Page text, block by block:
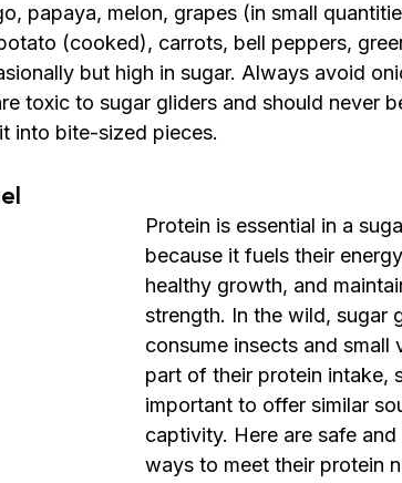
papaya, melon, grapes (in small
(cooked), carrots, bell peppers,
but high in sugar. Always avoid
toxic to sugar gliders and should never
into bite-sized pieces.
Protein is essential in a
because it fuels their
healthy growth, and
strength. In the wild, sugar
consume insects and small
part of their protein intake,
important to offer similar
captivity. Here are safe
ways to meet their protein